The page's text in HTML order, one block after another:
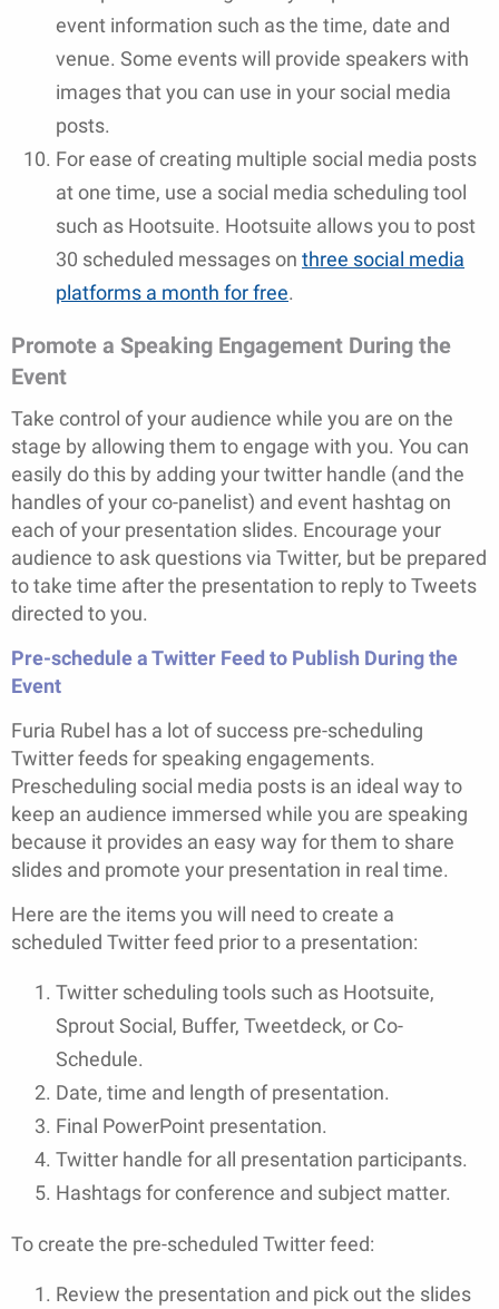
event information such as the time, date and
venue. Some events will provide speakers with
images that you can use in your social media
posts.
For ease of creating multiple social media posts
at one time, use a social media scheduling tool
such as Hootsuite. Hootsuite allows you to post
30 scheduled messages on three social media
platforms a month for free.
Promote a Speaking Engagement During the
Event
Take control of your audience while you are on the
stage by allowing them to engage with you. You can
easily do this by adding your twitter handle (and the
handles of your co-panelist) and event hashtag on
each of your presentation slides. Encourage your
audience to ask questions via Twitter, but be prepared
to take time after the presentation to reply to Tweets
directed to you.
Pre-schedule a Twitter Feed to Publish During the
Event
Furia Rubel has a lot of success pre-scheduling
Twitter feeds for speaking engagements.
Prescheduling social media posts is an ideal way to
keep an audience immersed while you are speaking
because it provides an easy way for them to share
slides and promote your presentation in real time.
Here are the items you will need to create a
scheduled Twitter feed prior to a presentation:
Twitter scheduling tools such as Hootsuite,
Sprout Social, Buffer, Tweetdeck, or Co-
Schedule.
Date, time and length of presentation.
Final PowerPoint presentation.
Twitter handle for all presentation participants.
Hashtags for conference and subject matter.
To create the pre-scheduled Twitter feed:
Review the presentation and pick out the slides